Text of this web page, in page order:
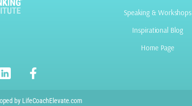
Speaking & Workshops
Inspirational Blog
Home Page
by LifeCoachElevate.com